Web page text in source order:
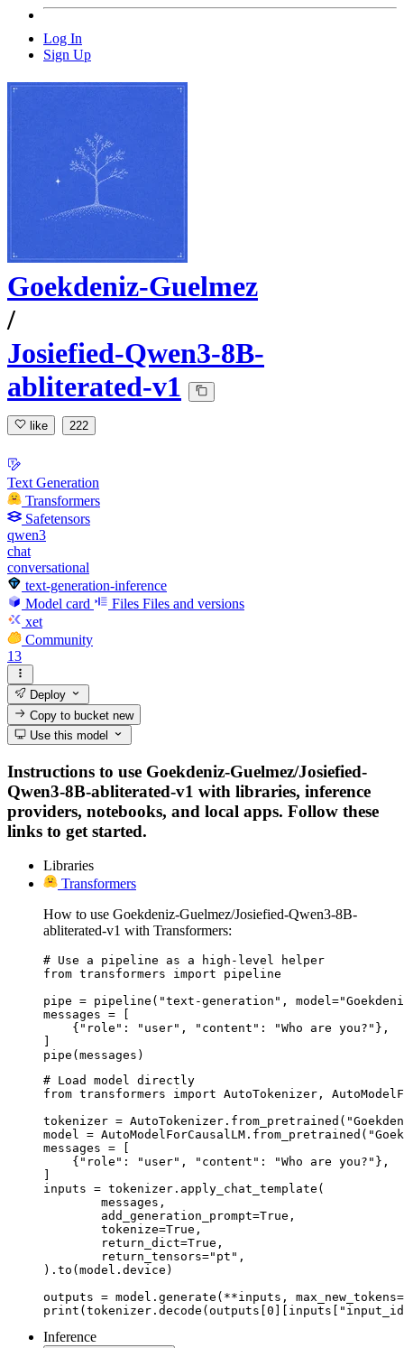
Log In
Sign Up
Goekdeniz-Guelmez
/
Josiefied-Qwen3-8B-
abliterated-v1
like 222
Text Generation
Transformers
Safetensors
qwen3
chat
conversational
text-generation-inference
Model card
Files Files and versions
xet
Community
13
Deploy
Copy to bucketnew
Use this model
Instructions to use Goekdeniz-Guelmez/Josiefied-
Qwen3-8B-abliterated-v1 with libraries, inference
providers, notebooks, and local apps. Follow these
links to get started.
Libraries
Transformers
How to use Goekdeniz-Guelmez/Josiefied-Qwen3-8B-
abliterated-v1 with Transformers:
# Use a pipeline as a high-level helper
from transformers import pipeline
pipe = pipeline("text-generation",
messages = [
    {"role": "user", "content": "Who are you?"},
pipe(messages)
# Load model directly
from transformers import AutoTokenizer,
tokenizer =
model =
messages = [
    {"role": "user", "content": "Who are you?"},
inputs = tokenizer.apply_chat_template(
).to(model.device)
outputs = model.generate(**inputs,
Inference